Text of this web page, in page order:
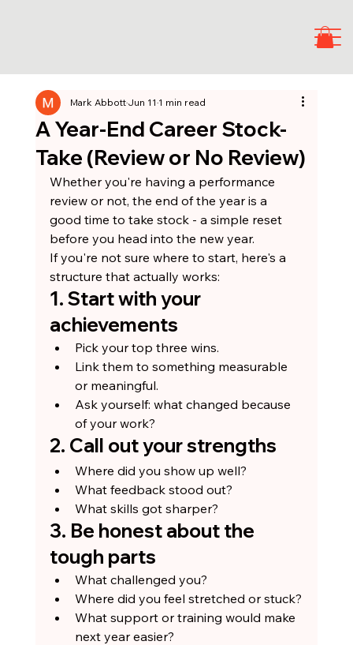
A Year-End Career Stock-
Take (Review or No Review)
Mark AbbottJun 11 1 min read
Whether you're having a performance
review or not, the end of the year is a
good time to take stock - a simple reset
before you head into the new year.
If you're not sure where to start, here's a
structure that actually works:
1. Start with your
achievements
Pick your top three wins.
Link them to something measurable
or meaningful.
Ask yourself: what changed because
of your work?
2. Call out your strengths
Where did you show up well?
What feedback stood out?
What skills got sharper?
3. Be honest about the
tough parts
What challenged you?
Where did you feel stretched or stuck?
What support or training would make
next year easier?